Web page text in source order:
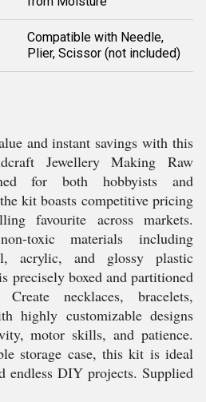
Compatible with Needle,
Plier, Scissor (not included)
and instant savings with this
Jewellery Making Raw
for both hobbyists and
kit boasts competitive pricing
favourite across markets.
toxic materials including
acrylic, and glossy plastic
precisely boxed and partitioned
necklaces, bracelets,
highly customizable designs
motor skills, and patience.
storage case, this kit is ideal
endless DIY projects. Supplied